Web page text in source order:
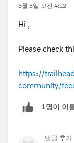
3월 3일 오전 4:22
Hi ,
Please check
https://
community/
1명이 이
댓글 추가